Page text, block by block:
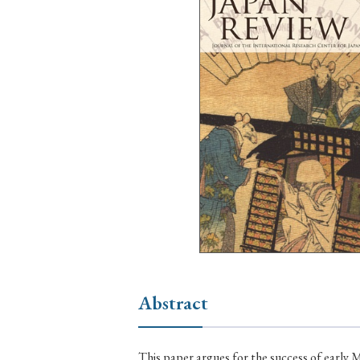
› 2026 › 2025
› 2019 › 2017
›
› Book Review
Abstract